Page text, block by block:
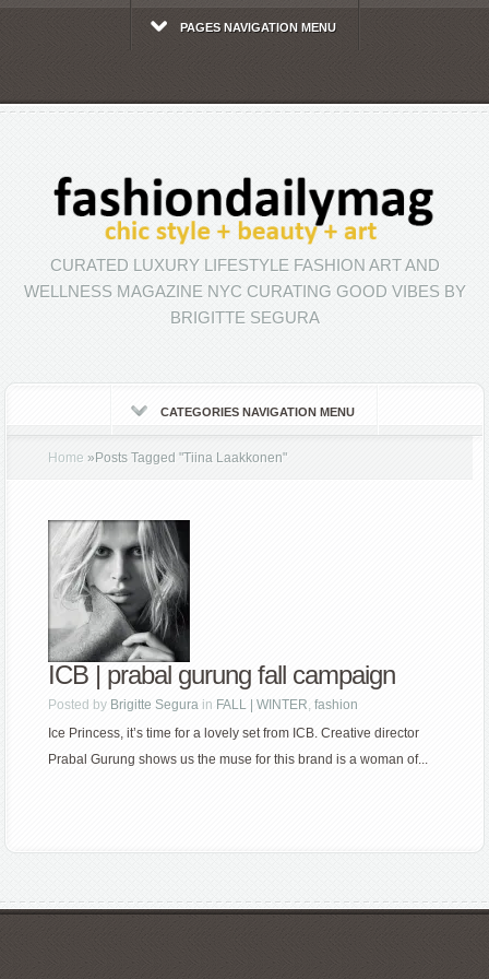
PAGES NAVIGATION MENU
CURATED LUXURY LIFESTYLE FASHION ART AND
WELLNESS MAGAZINE NYC CURATING GOOD VIBES BY
BRIGITTE SEGURA
CATEGORIES NAVIGATION MENU
Home » Posts Tagged"Tiina Laakkonen"
ICB | prabal gurung fall campaign
Posted by Brigitte Segura in FALL | WINTER,fashion
Ice Princess, it’s time for a lovely set from ICB. Creative director
Prabal Gurung shows us the muse for this brand is a woman of...